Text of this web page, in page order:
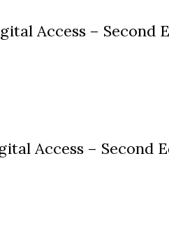
Access – Second
Access – Second